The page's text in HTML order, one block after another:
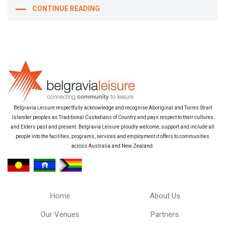
CONTINUE READING
Belgravia Leisure respectfully acknowledge and recognise Aboriginal and Torres Strait
Islander peoples as Traditional Custodians of Country and pays respect to their cultures
and Elders past and present. Belgravia Leisure proudly welcome, support and include all
people into the facilities, programs, services and employment it offers to communities
across Australia and New Zealand.
Home About Us
Our Venues Partners